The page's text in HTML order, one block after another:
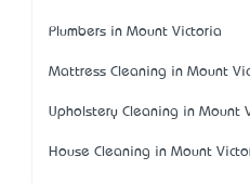
Plumbers in Mount Victoria
Mattress Cleaning in Mount
Upholstery Cleaning in Mount
House Cleaning in Mount